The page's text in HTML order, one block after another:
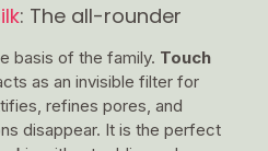
: The all-rounder
basis of the family. Touch
as an invisible filter for
refines pores, and
disappear. It is the perfect